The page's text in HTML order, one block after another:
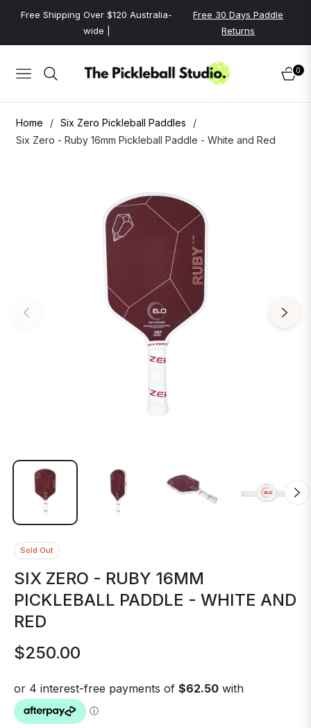
Free Shipping Over $120 Australia-
wide |
Free 30 Days Paddle
Returns
NAVIGATION CART
0
Home / Six Zero Pickleball Paddles
/
Six Zero - Ruby 16mm Pickleball Paddle - White and Red
Sold Out
SIX ZERO - RUBY 16MM
PICKLEBALL PADDLE - WHITE AND
RED
Regular
$250.00